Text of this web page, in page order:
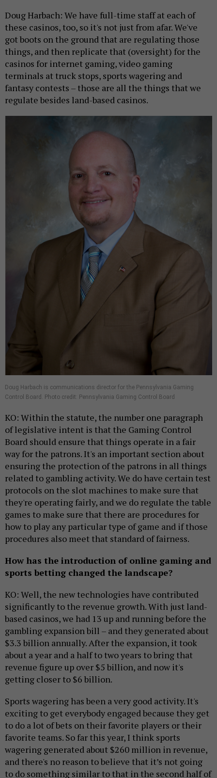
Doug Harbach: We have full-time staff at each of
these casinos, too, so it's not just from afar. We've
got boots on the ground that are regulating those
things, and then replicate that (oversight) for the
casinos for internet gaming, video gaming
terminals at truck stops, sports wagering and
fantasy contests – those are all the things that we
regulate besides land-based casinos.
Doug Harbach is communications director for the Pennsylvania Gaming
Control Board. Photo credit: Pennsylvania Gaming Control Board
KO: Within the statute, the number one paragraph
of legislative intent is that the Gaming Control
Board should ensure that things operate in a fair
way for the patrons. It's an important section about
ensuring the protection of the patrons in all things
related to gambling activity. We do have certain test
protocols on the slot machines to make sure that
they're operating fairly, and we do regulate the table
games to make sure that there are procedures for
how to play any particular type of game and if those
procedures also meet that standard of fairness.
How has the introduction of online gaming and
sports betting changed the landscape?
KO: Well, the new technologies have contributed
significantly to the revenue growth. With just land-
based casinos, we had 13 up and running before the
gambling expansion bill – and they generated about
$3.3 billion annually. After the expansion, it took
about a year and a half to two years to bring that
revenue figure up over $5 billion, and now it's
getting closer to $6 billion.
Sports wagering has been a very good activity. It's
exciting to get everybody engaged because they get
to do a lot of bets on their favorite players or their
favorite teams. So far this year, I think sports
wagering generated about $260 million in revenue,
and there's no reason to believe that it’s not going
to do something similar to that in the second half of